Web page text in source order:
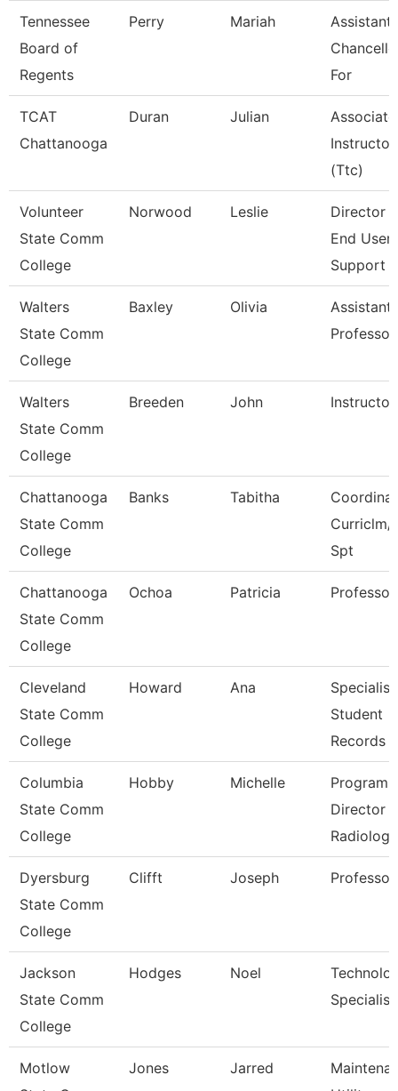
Tennessee
Board of
Regents
Perry Mariah
Assistant
For
TCAT
Chattanooga
Duran Julian
Associate
Instructor
(Ttc)
Volunteer
State Comm
College
Norwood Leslie
Director
End User
Support
Walters
State Comm
College
Baxley Olivia
Assistant
Professor
Walters
State Comm
College
Breeden John Instructor
Chattanooga
State Comm
College
Banks Tabitha
Curriclm/
Spt
Chattanooga
State Comm
College
Ochoa Patricia Professor
Cleveland
State Comm
College
Howard Ana
Specialist,
Student
Records
Columbia
State Comm
College
Hobby Michelle
Program
Director
Dyersburg
State Comm
College
Clifft Joseph Professor
Jackson
State Comm
College
Hodges Noel
Specialist
Motlow
Jones Jarred